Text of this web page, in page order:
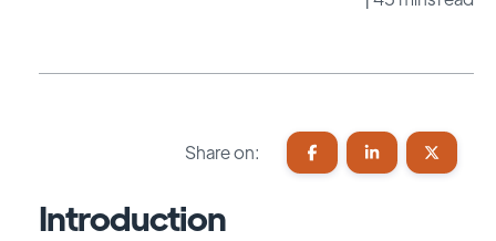
Share on:
Introduction